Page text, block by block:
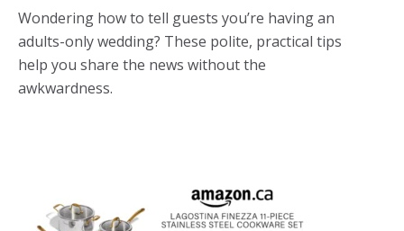
Wondering how to tell guests you’re having an
adults-only wedding? These polite, practical tips
help you share the news without the
awkwardness.